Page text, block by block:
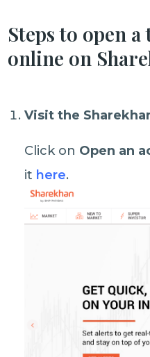
Steps to open
online on
Visit the
Click on Open an
it here.